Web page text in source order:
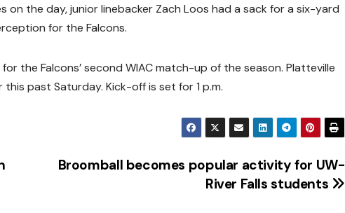
on the day, junior linebacker Zach Loos had a sack for a six-yard
for the Falcons.
the Falcons’ second WIAC match-up of the season. Platteville
past Saturday. Kick-off is set for 1 p.m.
Broomball becomes popular activity for UW-
River Falls students